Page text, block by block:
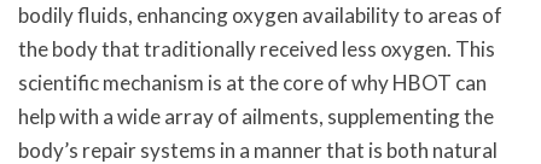
bodily fluids, enhancing oxygen availability to areas of
the body that traditionally received less oxygen. This
scientific mechanism is at the core of why HBOT can
help with a wide array of ailments, supplementing the
body’s repair systems in a manner that is both natural